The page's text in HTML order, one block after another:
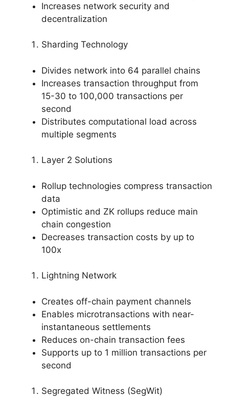
Increases network security and
decentralization
Sharding Technology
Divides network into 64 parallel chains
Increases transaction throughput from
15-30 to 100,000 transactions per
second
Distributes computational load across
multiple segments
Layer 2 Solutions
Rollup technologies compress transaction
data
Optimistic and ZK rollups reduce main
chain congestion
Decreases transaction costs by up to
100x
Lightning Network
Creates off-chain payment channels
Enables microtransactions with near-
instantaneous settlements
Reduces on-chain transaction fees
Supports up to 1 million transactions per
second
Segregated Witness (SegWit)